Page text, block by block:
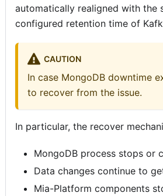
automatically realigned with the
configured retention time of
CAUTION
In case MongoDB downtime
to recover from the issue.
In particular, the recover
MongoDB process stops or
Data changes continue to
Mia-Platform components